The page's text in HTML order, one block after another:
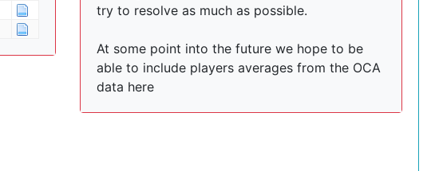
try to resolve as much as possible.
At some point into the future we hope to be
able to include players averages from the OCA
data here